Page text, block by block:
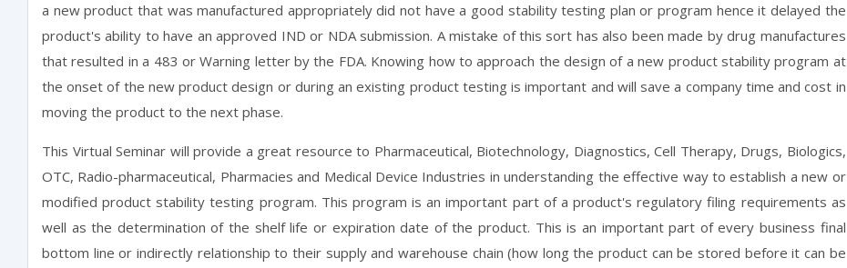
a new product that was manufactured appropriately did not have a good stability testing plan or program hence it delayed the
product's ability to have an approved IND or NDA submission. A mistake of this sort has also been made by drug manufactures
that resulted in a 483 or Warning letter by the FDA. Knowing how to approach the design of a new product stability program at
the onset of the new product design or during an existing product testing is important and will save a company time and cost in
moving the product to the next phase.
This Virtual Seminar will provide a great resource to Pharmaceutical, Biotechnology, Diagnostics, Cell Therapy, Drugs, Biologics,
OTC, Radio-pharmaceutical, Pharmacies and Medical Device Industries in understanding the effective way to establish a new or
modified product stability testing program. This program is an important part of a product's regulatory filing requirements as
well as the determination of the shelf life or expiration date of the product. This is an important part of every business final
bottom line or indirectly relationship to their supply and warehouse chain (how long the product can be stored before it can be